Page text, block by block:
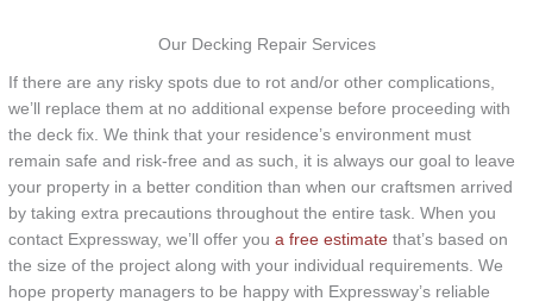
Our Decking Repair Services
If there are any risky spots due to rot and/or other complications,
we’ll replace them at no additional expense before proceeding with
the deck fix. We think that your residence’s environment must
remain safe and risk-free and as such, it is always our goal to leave
your property in a better condition than when our craftsmen arrived
by taking extra precautions throughout the entire task. When you
contact Expressway, we’ll offer youa free estimate that’s based on
the size of the project along with your individual requirements. We
hope property managers to be happy with Expressway’s reliable